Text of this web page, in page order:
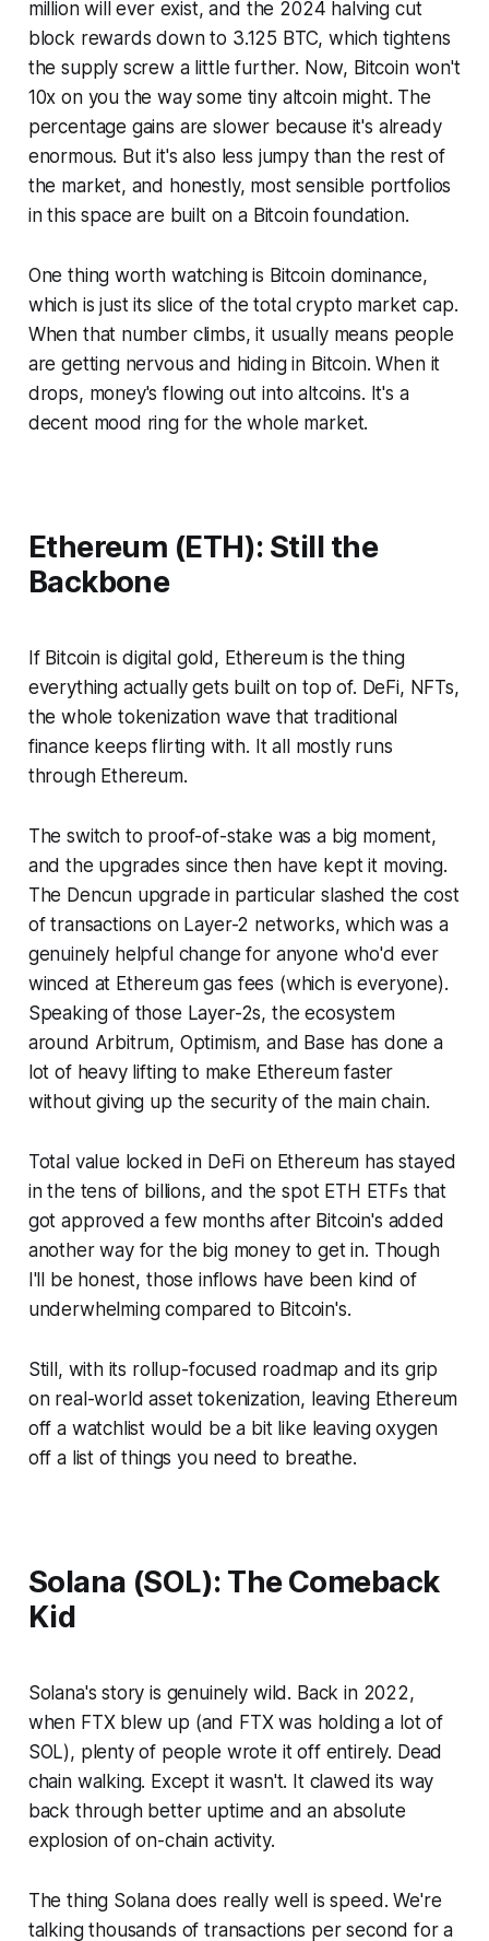
million will ever exist, and the 2024 halving cut
block rewards down to 3.125 BTC, which tightens
the supply screw a little further. Now, Bitcoin won't
10x on you the way some tiny altcoin might. The
percentage gains are slower because it's already
enormous. But it's also less jumpy than the rest of
the market, and honestly, most sensible portfolios
in this space are built on a Bitcoin foundation.
One thing worth watching is Bitcoin dominance,
which is just its slice of the total crypto market cap.
When that number climbs, it usually means people
are getting nervous and hiding in Bitcoin. When it
drops, money's flowing out into altcoins. It's a
decent mood ring for the whole market.
Ethereum (ETH): Still the
Backbone
If Bitcoin is digital gold, Ethereum is the thing
everything actually gets built on top of. DeFi, NFTs,
the whole tokenization wave that traditional
finance keeps flirting with. It all mostly runs
through Ethereum.
The switch to proof-of-stake was a big moment,
and the upgrades since then have kept it moving.
The Dencun upgrade in particular slashed the cost
of transactions on Layer-2 networks, which was a
genuinely helpful change for anyone who'd ever
winced at Ethereum gas fees (which is everyone).
Speaking of those Layer-2s, the ecosystem
around Arbitrum, Optimism, and Base has done a
lot of heavy lifting to make Ethereum faster
without giving up the security of the main chain.
Total value locked in DeFi on Ethereum has stayed
in the tens of billions, and the spot ETH ETFs that
got approved a few months after Bitcoin's added
another way for the big money to get in. Though
I'll be honest, those inflows have been kind of
underwhelming compared to Bitcoin's.
Still, with its rollup-focused roadmap and its grip
on real-world asset tokenization, leaving Ethereum
off a watchlist would be a bit like leaving oxygen
off a list of things you need to breathe.
Solana (SOL): The Comeback
Kid
Solana's story is genuinely wild. Back in 2022,
when FTX blew up (and FTX was holding a lotof
SOL), plenty of people wrote it off entirely. Dead
chain walking. Except it wasn't. It clawed its way
back through better uptime and an absolute
explosion of on-chain activity.
The thing Solana does really well is speed. We're
talking thousands of transactions per second for a